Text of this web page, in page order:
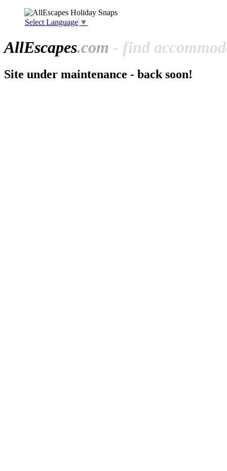
Select Language ▼
AllEscapes.com - find
Site under maintenance - back soon!